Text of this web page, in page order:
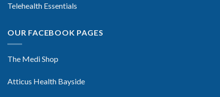
Telehealth Essentials
OUR FACEBOOK PAGES
The Medi Shop
Atticus Health Bayside